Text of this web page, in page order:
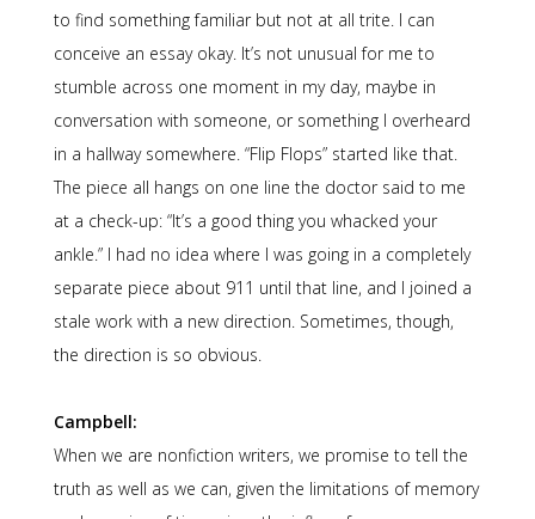
to find something familiar but not at all trite. I can
conceive an essay okay. It’s not unusual for me to
stumble across one moment in my day, maybe in
conversation with someone, or something I overheard
in a hallway somewhere. “Flip Flops” started like that.
The piece all hangs on one line the doctor said to me
at a check-up: “It’s a good thing you whacked your
ankle.” I had no idea where I was going in a completely
separate piece about 911 until that line, and I joined a
stale work with a new direction. Sometimes, though,
the direction is so obvious.
Campbell:
When we are nonfiction writers, we promise to tell the
truth as well as we can, given the limitations of memory